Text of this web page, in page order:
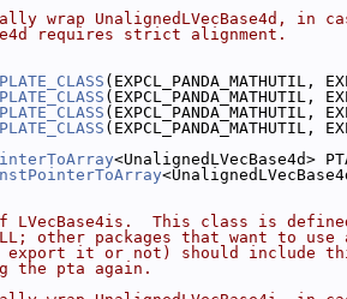
wrap UnalignedLVecBase4d, in
requires strict alignment.
(EXPCL_PANDA_MATHUTIL,
(EXPCL_PANDA_MATHUTIL,
(EXPCL_PANDA_MATHUTIL,
(EXPCL_PANDA_MATHUTIL,
<UnalignedLVecBase4d>
LVecBase4is.  This class is
other packages that want to
export it or not) should include
the pta again.